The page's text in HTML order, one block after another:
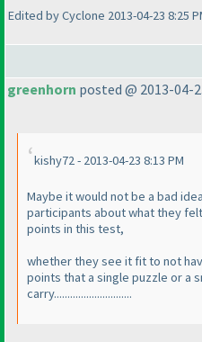
Edited by Cyclone 2013-04-23 8:25
greenhorn posted @ 2013-04-
kishy72 - 2013-04-23 8:13 PM
Maybe it would not be a bad
participants about what they
points in this test,
whether they see it fit to not
points that a single puzzle or a
carry.............................